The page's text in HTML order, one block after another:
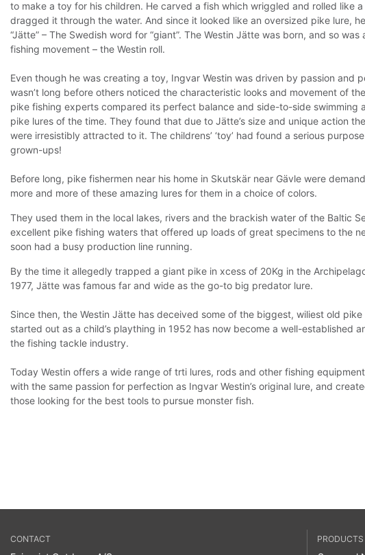
to make a toy for his children. He carved a fish which wriggled and rolled like
dragged it through the water. And since it looked like an oversized pike lure,
“Jätte” – The Swedish word for “giant”. The Westin Jätte was born, and so was
fishing movement – the Westin roll.
Even though he was creating a toy, Ingvar Westin was driven by passion and
wasn’t long before others noticed the characteristic looks and movement of
pike fishing experts compared its perfect balance and side-to-side swimming
pike lures of the time. They found that due to Jätte’s size and unique action
were irresistibly attracted to it. The childrens’ ‘toy’ had found a serious
grown-ups!
Before long, pike fishermen near his home in Skutskär near Gävle were
more and more of these amazing lures for them in a choice of colors.
They used them in the local lakes, rivers and the brackish water of the Baltic
excellent pike fishing waters that offered up loads of great specimens to the
soon had a busy production line running.
By the time it allegedly trapped a giant pike in xcess of 20Kg in the
1977, Jätte was famous far and wide as the go-to big predator lure.
Since then, the Westin Jätte has deceived some of the biggest, wiliest old pike
started out as a child’s plaything in 1952 has now become a well-established
the fishing tackle industry.
Today Westin offers a wide range of trti lures, rods and other fishing
with the same passion for perfection as Ingvar Westin’s original lure, and
those looking for the best tools to pursue monster fish.
CONTACT PRODUCTS